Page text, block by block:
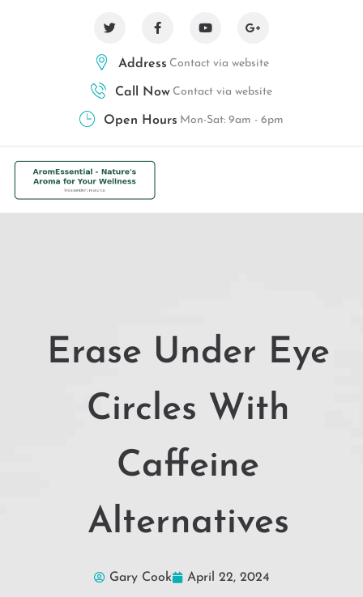
Address Contact via website
Call Now Contact via website
Open Hours Mon-Sat: 9am - 6pm
Erase Under Eye
Circles With
Caffeine
Alternatives
Gary Cook April 22, 2024